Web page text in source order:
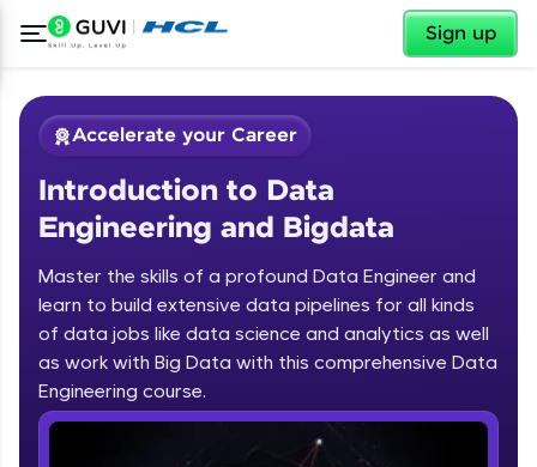
Sign up
Welcome ✕
Welcome to HCL GUVI
Hey there! Welcome to HCL GUVI—Grab Your
✕
Accelerate your Career
Introduction to Data
Engineering and Bigdata
Master the skills of a profound Data Engineer and
learn to build extensive data pipelines for all kinds
of data jobs like data science and analytics as well
as work with Big Data with this comprehensive Data
Engineering course.
Course Preview
Introduction to Data Engineering and